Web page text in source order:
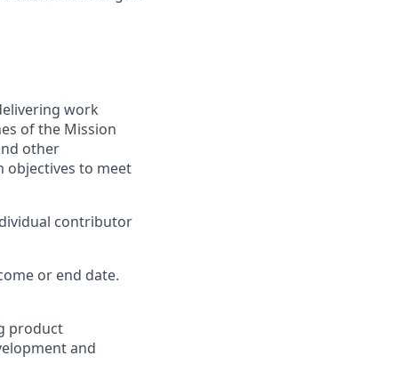
work
of the Mission
other
objectives to meet
contributor
or end date.
product
and